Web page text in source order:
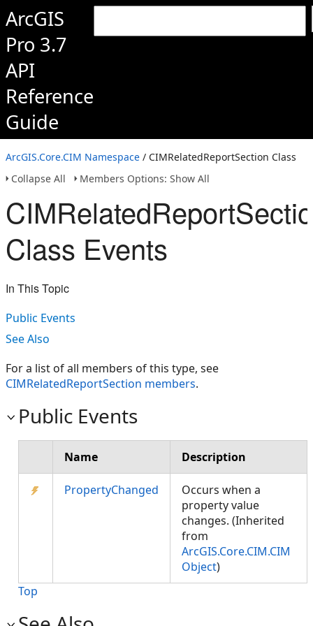
ArcGIS
Pro 3.7
API
Reference
Guide
ArcGIS.Core.CIM Namespace / CIMRelatedReportSection Class
Collapse All
Members Options: Show All
Class Events
In This Topic
Public Events
See Also
For a list of all members of this type, see
CIMRelatedReportSection members.
Public Events
Name Description
PropertyChanged
Occurs when a
property value
changes. (Inherited
from
ArcGIS.Core.CIM.CIM
Object)
Top